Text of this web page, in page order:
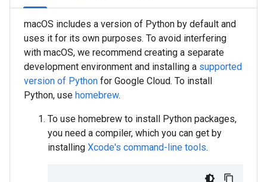
macOS includes a version of Python by default and
uses it for its own purposes. To avoid interfering
with macOS, we recommend creating a separate
development environment and installing a supported
version of Python for Google Cloud. To install
Python, use homebrew.
To use homebrew to install Python packages,
you need a compiler, which you can get by
installing Xcode's command-line tools.